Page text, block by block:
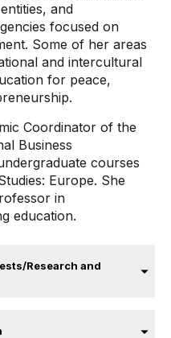
and
focused on
Some of her areas
and intercultural
for peace,
Coordinator of the
Business
courses
Europe. She
in
education.
Research and